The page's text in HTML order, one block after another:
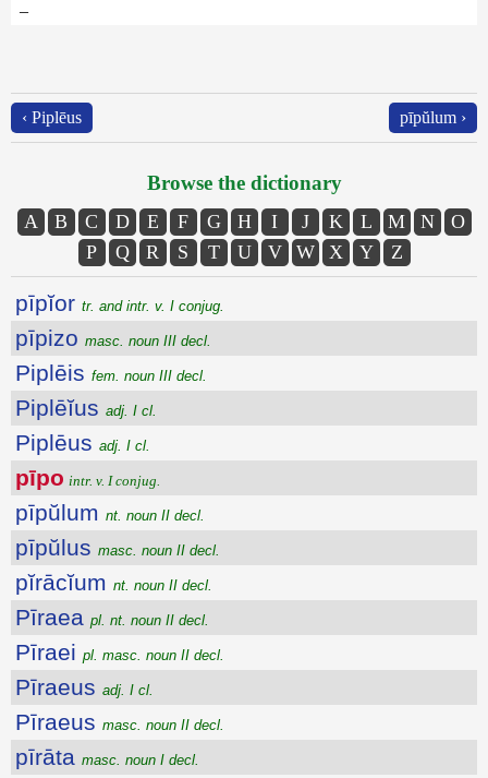
–
‹ Piplēus pīpŭlum ›
Browse the dictionary
A B C D E F G H I J K L M N
O
P
Q R S T U V W X Y Z
pīpĭor tr. and intr. v. I conjug.
pīpizo masc. noun III decl.
Piplēis fem. noun III decl.
Piplēĭus adj. I cl.
Piplēus adj. I cl.
pīpo intr. v. I conjug.
pīpŭlum nt. noun II decl.
pīpŭlus masc. noun II decl.
pĭrācĭum nt. noun II decl.
Pīraea pl. nt. noun II decl.
Pīraei pl. masc. noun II decl.
Pīraeus adj. I cl.
Pīraeus masc. noun II decl.
pīrāta masc. noun I decl.